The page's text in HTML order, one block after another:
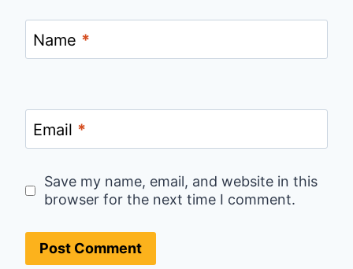
Name *
Email *
Save my name, email, and website in this
browser for the next time I comment.